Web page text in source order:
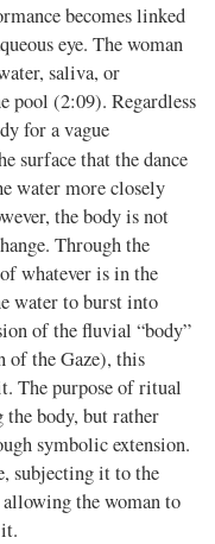
becomes linked
eye. The woman
saliva, or
pool (2:09). Regardless
for a vague
surface that the dance
water more closely
the body is not
Through the
whatever is in the
water to burst into
of the fluvial “body”
of the Gaze), this
The purpose of ritual
body, but rather
symbolic extension.
subjecting it to the
the woman to